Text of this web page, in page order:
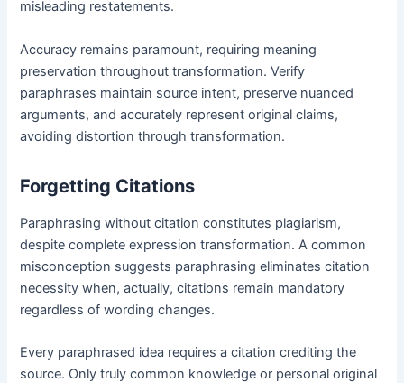
misleading restatements.
Accuracy remains paramount, requiring meaning
preservation throughout transformation. Verify
paraphrases maintain source intent, preserve nuanced
arguments, and accurately represent original claims,
avoiding distortion through transformation.
Forgetting Citations
Paraphrasing without citation constitutes plagiarism,
despite complete expression transformation. A common
misconception suggests paraphrasing eliminates citation
necessity when, actually, citations remain mandatory
regardless of wording changes.
Every paraphrased idea requires a citation crediting the
source. Only truly common knowledge or personal original